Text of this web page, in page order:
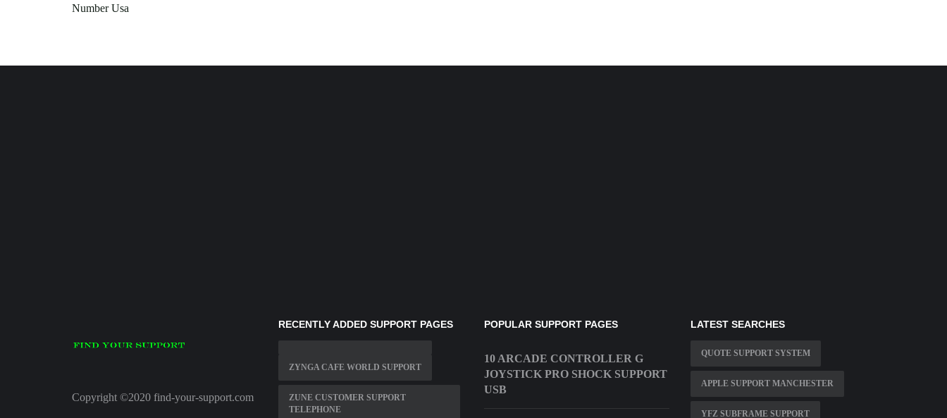
Number Usa
Copyright ©2020 find-your-support.com
RECENTLY ADDED SUPPORT PAGES
ZYNGA CAFE WORLD SUPPORT
ZUNE CUSTOMER SUPPORT
TELEPHONE
POPULAR SUPPORT PAGES
10 ARCADE CONTROLLER G
JOYSTICK PRO SHOCK SUPPORT
USB
LATEST SEARCHES
QUOTE SUPPORT SYSTEM
APPLE SUPPORT MANCHESTER
YFZ SUBFRAME SUPPORT